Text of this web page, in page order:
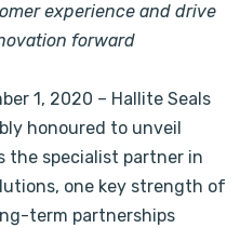
experience and drive
forward
1, 2020 – Hallite Seals
honoured to unveil
the specialist partner in
one key strength of
term partnerships